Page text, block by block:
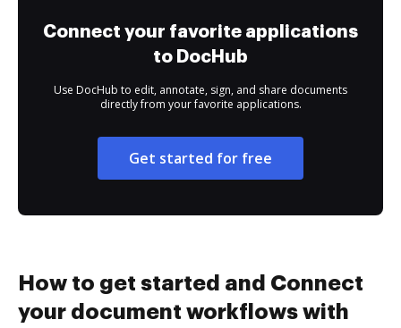
Connect your favorite applications
to DocHub
Use DocHub to edit, annotate, sign, and share documents
directly from your favorite applications.
Get started for free
How to get started and Connect
your document workflows with